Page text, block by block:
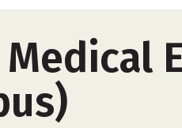
Medical